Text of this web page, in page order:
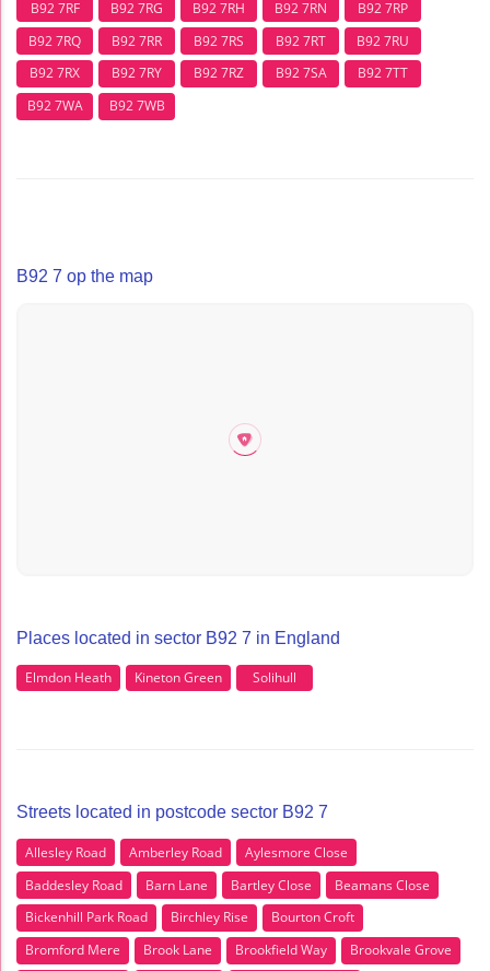
B92 7RF B92 7RG B92 7RH B92 7RN
B92 7RP
B92 7RQ
B92 7RR B92 7RS B92 7RT
B92 7RU
B92 7RX
B92 7RY B92 7RZ B92 7SA
B92 7TT
B92 7WA
B92 7WB
B92 7 op the map
Places located in sector B92 7 in England
Elmdon Heath Kineton Green Solihull
Streets located in postcode sector B92 7
Allesley Road Amberley Road
Aylesmore Close
Baddesley Road
Barn Lane Bartley Close
Beamans Close
Bickenhill Park Road
Birchley Rise
Bourton Croft
Bromford Mere
Brook Lane Brookfield Way
Brookvale Grove